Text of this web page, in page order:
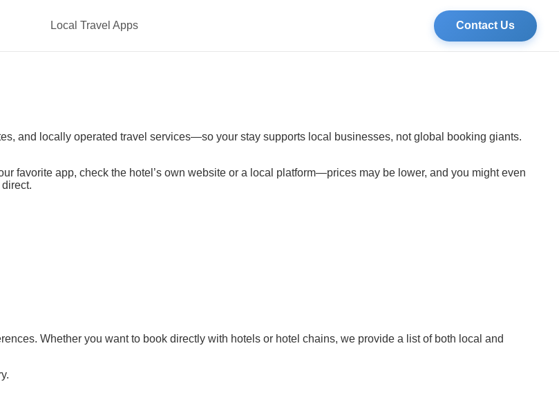
Local Travel Apps Contact Us
and locally operated travel services—so your stay supports local businesses, not global booking giants.
favorite app, check the hotel’s own website or a local platform—prices may be lower, and you might even
Whether you want to book directly with hotels or hotel chains, we provide a list of both local and